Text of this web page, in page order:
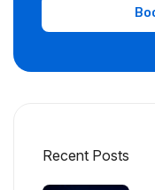
Recent Posts